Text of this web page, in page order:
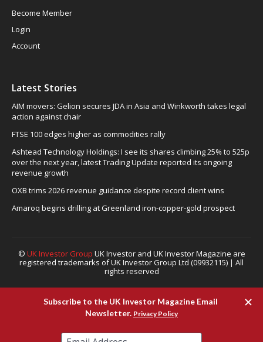
Become Member
Login
Account
Latest Stories
AIM movers: Gelion secures JDA in Asia and Winkworth takes legal
action against chair
FTSE 100 edges higher as commodities rally
Ashtead Technology Holdings: I see its shares climbing 25% to 525p
over the next year, latest Trading Update reported its ongoing
revenue growth
OXB trims 2026 revenue guidance despite record client wins
Amaroq begins drilling at Greenland iron-copper-gold prospect
© UK Investor Group UK Investor and UK Investor Magazine are
registered trademarks of UK Investor Group Ltd (09932115) | All
rights reserved